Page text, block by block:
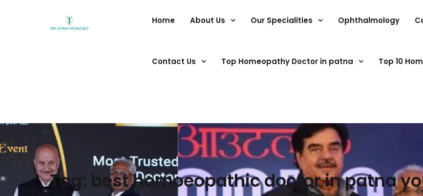
Home About Us Our Specialities Ophthalmology
Contact Us Top Homeopathy Doctor in patna Top 10
Tag: best homoeopathic doctor in patna